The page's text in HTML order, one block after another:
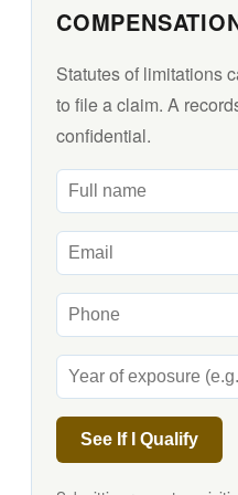
Statutes of limitations
to file a claim. A
confidential.
See If I Qualify